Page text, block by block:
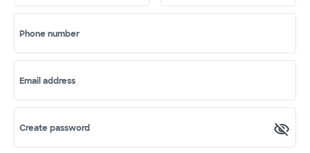
Phone number
Email address
Create password